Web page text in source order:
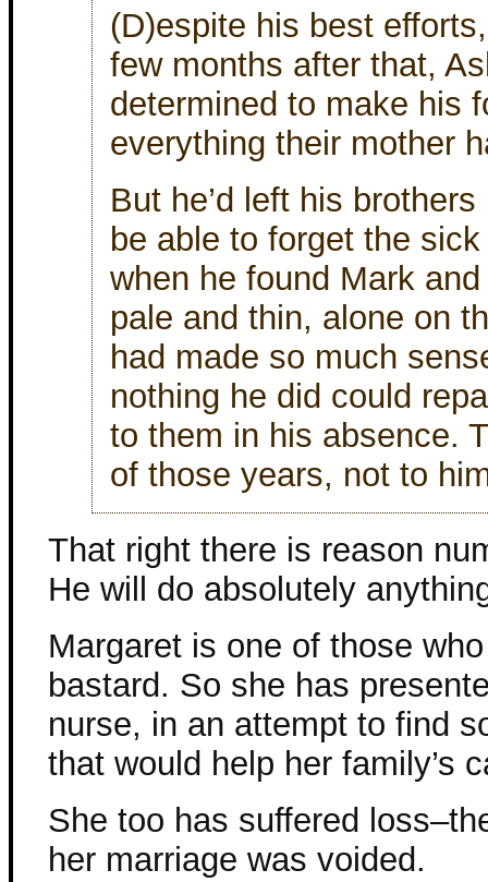
(D)espite his best
few months after that,
determined to make his
everything their mother
But he’d left his
be able to forget the
when he found Mark
pale and thin, alone on
had made so much
nothing he did could
to them in his absence.
of those years, not to
That right there is reason
He will do absolutely
Margaret is one of those
bastard. So she has
nurse, in an attempt to find
that would help her family’s
She too has suffered
her marriage was voided.